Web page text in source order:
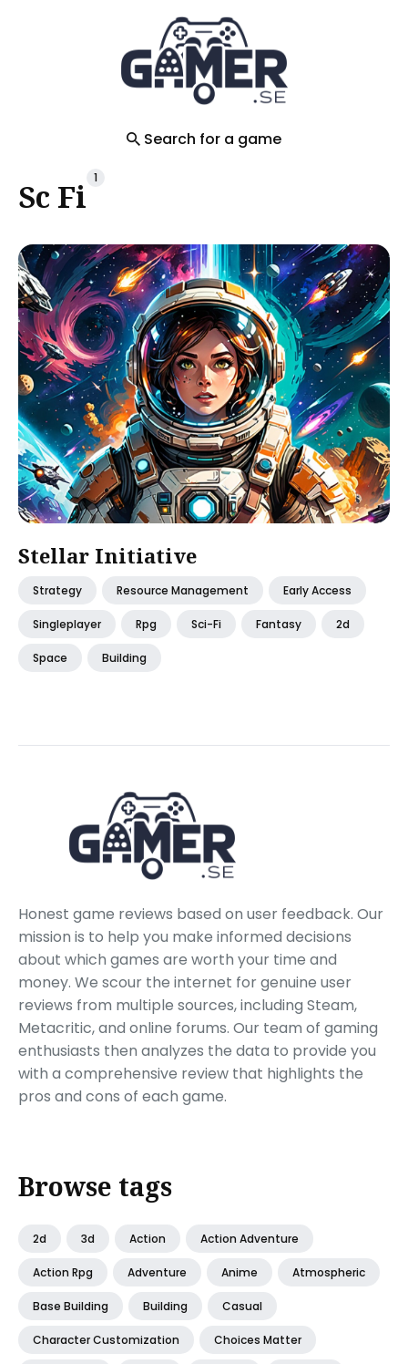
Search for a game
Sc Fi 1
Stellar Initiative
Strategy Resource Management Early Access
Singleplayer Rpg Sci-Fi Fantasy 2d
Space Building
Honest game reviews based on user feedback. Our
mission is to help you make informed decisions
about which games are worth your time and
money. We scour the internet for genuine user
reviews from multiple sources, including Steam,
Metacritic, and online forums. Our team of gaming
enthusiasts then analyzes the data to provide you
with a comprehensive review that highlights the
pros and cons of each game.
Browse tags
2d 3d Action Action Adventure
Action Rpg Adventure Anime Atmospheric
Base Building Building Casual
Character Customization Choices Matter